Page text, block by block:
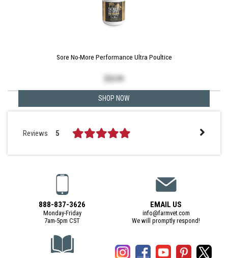
Sore No-More Performance Ultra Poultice
55.99
SHOP NOW
Reviews 5
888-837-3626
Monday-Friday
7am-5pm CST
EMAIL US
info@farmvet.com
We will promptly respond!